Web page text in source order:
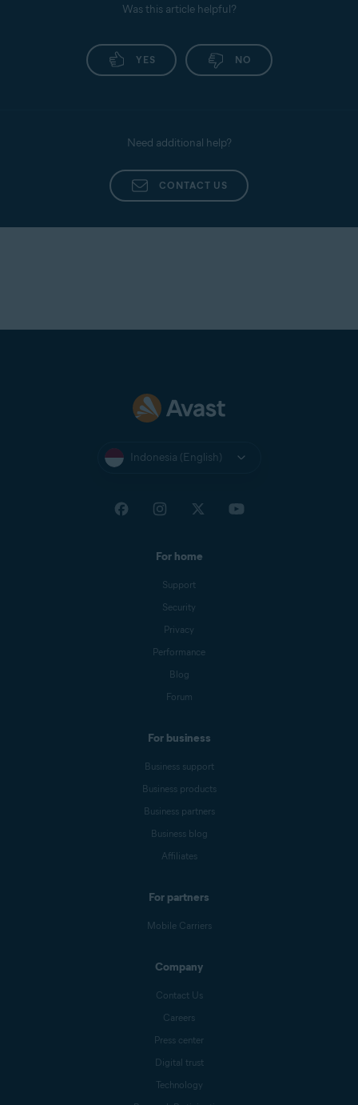
Was this article helpful?
YES NO
Need additional help?
CONTACT US
Indonesia (English)
For home
Support
Security
Privacy
Performance
Blog
Forum
For business
Business support
Business products
Business partners
Business blog
Affiliates
For partners
Mobile Carriers
Company
Contact Us
Careers
Press center
Digital trust
Technology